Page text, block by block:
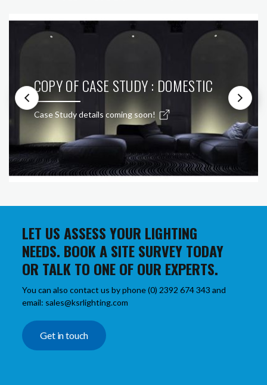
COPY OF CASE STUDY : DOMESTIC
Case Study details coming soon!
LET US ASSESS YOUR LIGHTING
NEEDS. BOOK A SITE SURVEY TODAY
OR TALK TO ONE OF OUR EXPERTS.
You can also contact us by phone (0) 2392 674 343 and
email: sales@ksrlighting.com
Get in touch